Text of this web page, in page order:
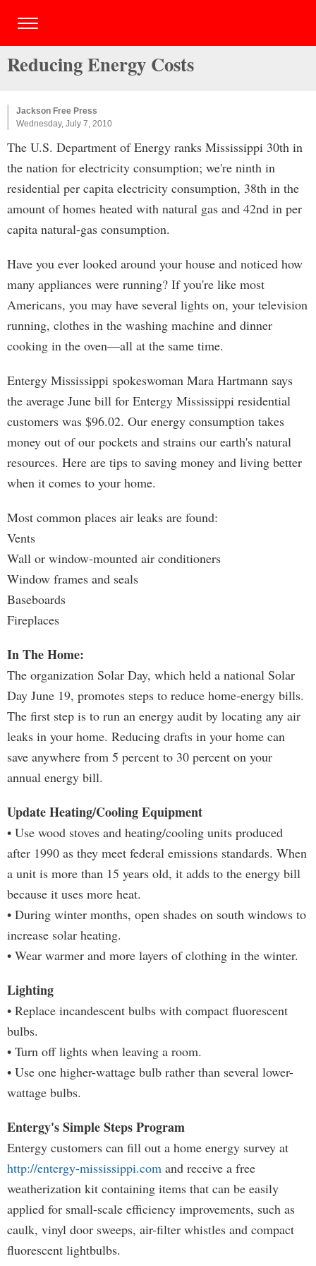
Reducing Energy Costs
Jackson Free Press
Wednesday, July 7, 2010
The U.S. Department of Energy ranks Mississippi 30th in
the nation for electricity consumption; we're ninth in
residential per capita electricity consumption, 38th in the
amount of homes heated with natural gas and 42nd in per
capita natural-gas consumption.
Have you ever looked around your house and noticed how
many appliances were running? If you're like most
Americans, you may have several lights on, your television
running, clothes in the washing machine and dinner
cooking in the oven—all at the same time.
Entergy Mississippi spokeswoman Mara Hartmann says
the average June bill for Entergy Mississippi residential
customers was $96.02. Our energy consumption takes
money out of our pockets and strains our earth's natural
resources. Here are tips to saving money and living better
when it comes to your home.
Most common places air leaks are found:
Vents
Wall or window-mounted air conditioners
Window frames and seals
Baseboards
Fireplaces
In The Home:
The organization Solar Day, which held a national Solar
Day June 19, promotes steps to reduce home-energy bills.
The first step is to run an energy audit by locating any air
leaks in your home. Reducing drafts in your home can
save anywhere from 5 percent to 30 percent on your
annual energy bill.
Update Heating/Cooling Equipment
• Use wood stoves and heating/cooling units produced
after 1990 as they meet federal emissions standards. When
a unit is more than 15 years old, it adds to the energy bill
because it uses more heat.
• During winter months, open shades on south windows to
increase solar heating.
• Wear warmer and more layers of clothing in the winter.
Lighting
• Replace incandescent bulbs with compact fluorescent
bulbs.
• Turn off lights when leaving a room.
• Use one higher-wattage bulb rather than several lower-
wattage bulbs.
Entergy's Simple Steps Program
Entergy customers can fill out a home energy survey at
http://entergy-mississippi.com and receive a free
weatherization kit containing items that can be easily
applied for small-scale efficiency improvements, such as
caulk, vinyl door sweeps, air-filter whistles and compact
fluorescent lightbulbs.